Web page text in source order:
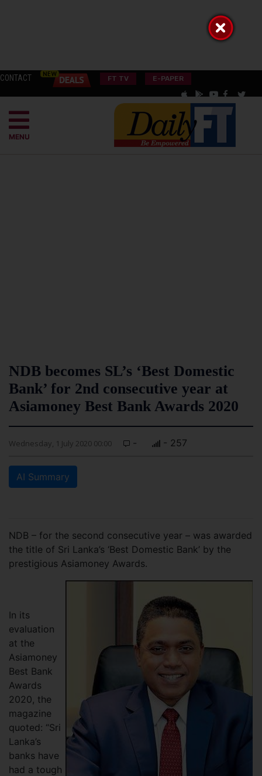
CONTACT FT TV E-PAPER
MENU
NDB becomes SL’s ‘Best Domestic
Bank’ for 2nd consecutive year at
Asiamoney Best Bank Awards 2020
Wednesday, 1 July 2020 00:00 - - 257
AI Summary
NDB – for the second consecutive year – was awarded
the title of Sri Lanka’s ‘Best Domestic Bank’ by the
prestigious Asiamoney Awards.
In its
evaluation
at the
Asiamoney
Best Bank
Awards
2020, the
magazine
quoted: “Sri
Lanka’s
banks have
had a tough